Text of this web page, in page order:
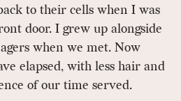
to their cells when I was
door. I grew up alongside
when we met. Now
elapsed, with less hair and
of our time served.